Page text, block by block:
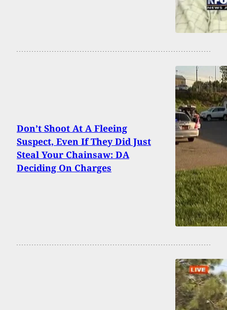
Don’t Shoot At A Fleeing
Suspect, Even If They Did Just
Steal Your Chainsaw: DA
Deciding On Charges